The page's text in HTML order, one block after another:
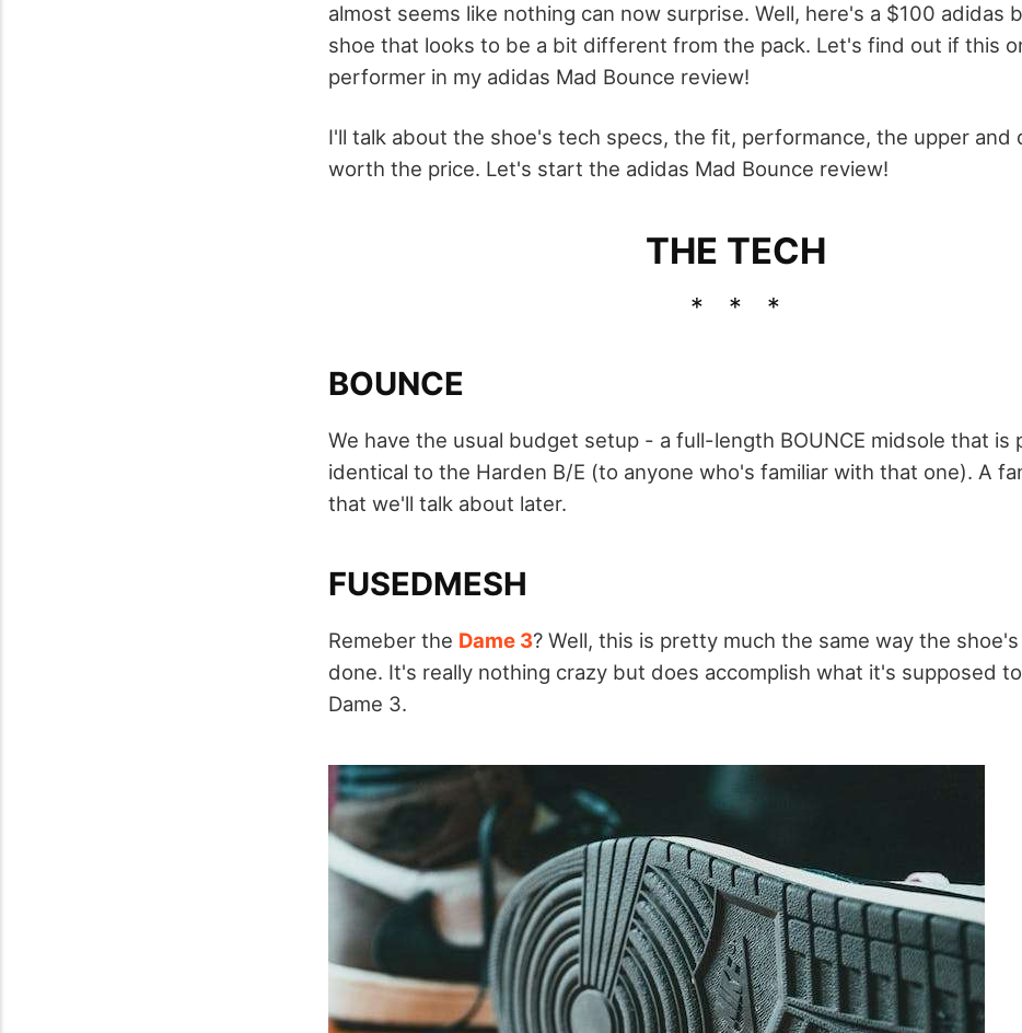
almost seems like nothing can now surprise. Well, here's a $100 adidas
shoe that looks to be a bit different from the pack. Let's find out if this
performer in my adidas Mad Bounce review!
I'll talk about the shoe's tech specs, the fit, performance, the upper and
worth the price. Let's start the adidas Mad Bounce review!
THE TECH
BOUNCE
We have the usual budget setup - a full-length BOUNCE midsole that is
identical to the Harden B/E (to anyone who's familiar with that one). A
that we'll talk about later.
FUSEDMESH
Remeber the Dame 3? Well, this is pretty much the same way the
done. It's really nothing crazy but does accomplish what it's supposed
Dame 3.